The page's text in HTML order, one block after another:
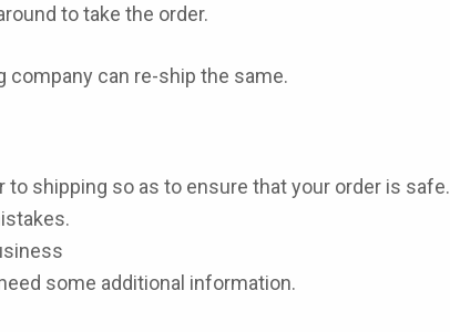
to take the order.
company can re-ship the same.
to shipping so as to ensure that your order is safe.
some additional information.